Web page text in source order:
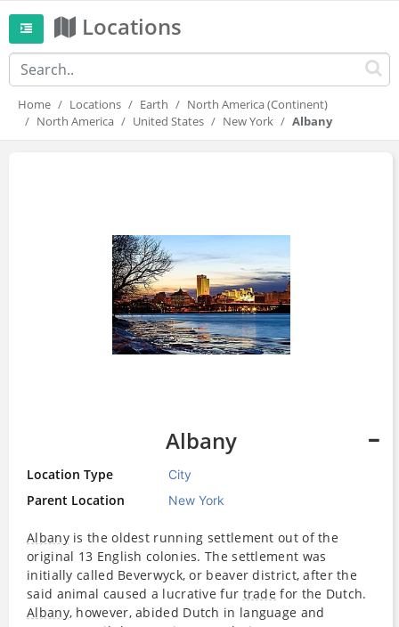
Locations
Home Locations Earth
North America (Continent)
North America
United States New York Albany
Albany
Location Type City
Parent Location New York
Albanyis the oldest running settlement out of the
original 13 English colonies. The settlement was
initially called Beverwyck, or beaver district, after the
said animal caused a lucrative fur trade for the Dutch.
Albany, however, abided Dutch in language and